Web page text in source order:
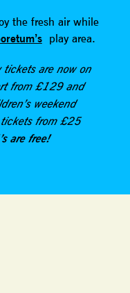
the fresh air while
play area.
are now on
from £129 and
weekend
from £25
are free!